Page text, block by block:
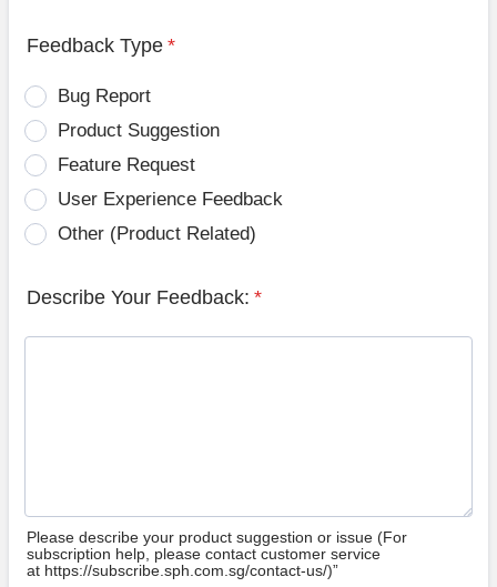
Feedback Type *
Bug Report
Product Suggestion
Feature Request
User Experience Feedback
Other (Product Related)
Describe Your Feedback: *
Please describe your product suggestion or issue (For
subscription help, please contact customer service
at https://subscribe.sph.com.sg/contact-us/)”